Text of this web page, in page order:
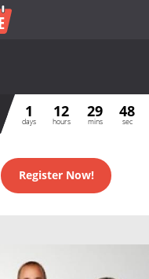
1
days
12
hours
29
mins
48
sec
Register Now!